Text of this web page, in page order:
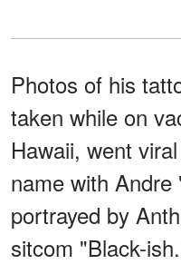
Photos of his
taken while on
Hawaii, went
name with
portrayed by
sitcom "Black-